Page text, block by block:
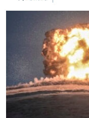
Skip
Radio Mashaal